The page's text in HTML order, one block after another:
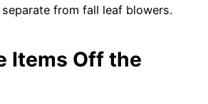
from fall leaf blowers.
Items Off the